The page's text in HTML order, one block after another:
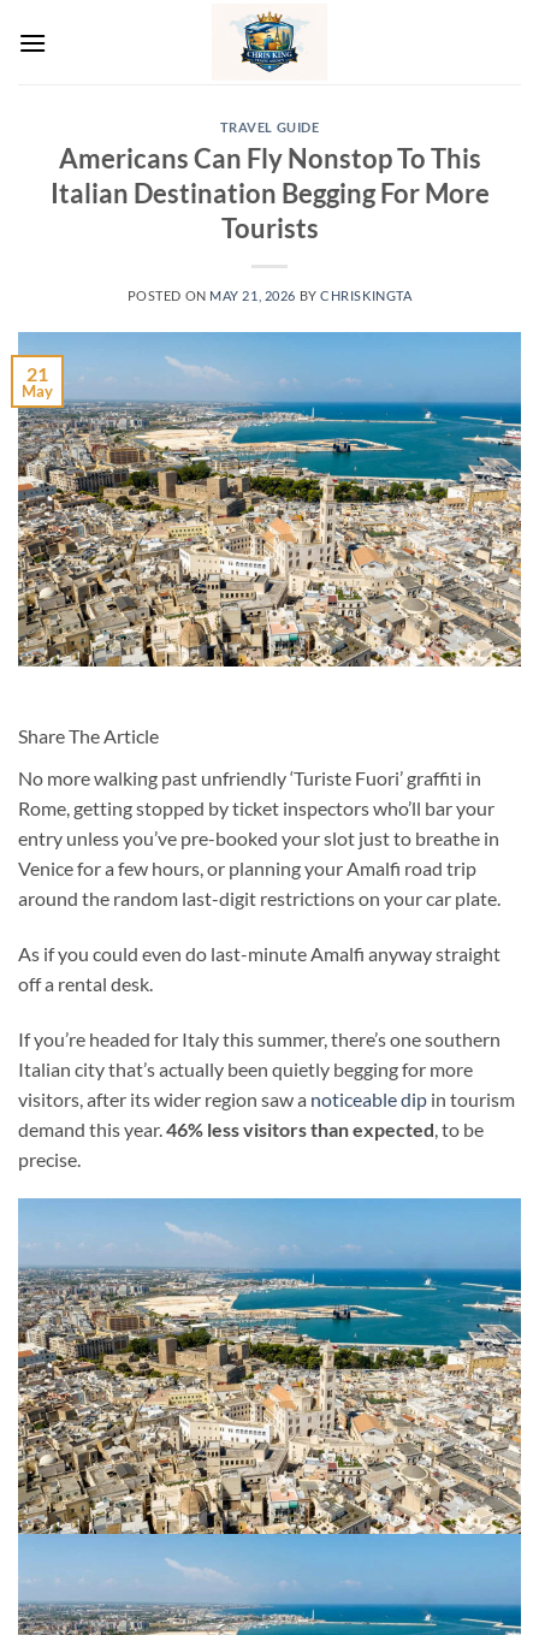
TRAVEL GUIDE
Americans Can Fly Nonstop To This
Italian Destination Begging For More
Tourists
POSTED ON MAY 21, 2026 BYCHRISKINGTA
21
May
Share The Article
No more walking past unfriendly ‘Turiste Fuori’ graffiti in
Rome, getting stopped by ticket inspectors who’ll bar your
entry unless you’ve pre-booked your slot just to breathe in
Venice for a few hours, or planning your Amalfi road trip
around the random last-digit restrictions on your car plate.
As if you could even do last-minute Amalfi anyway straight
off a rental desk.
If you’re headed for Italy this summer, there’s one southern
Italian city that’s actually been quietly begging for more
visitors, after its wider region saw a noticeable dip in tourism
demand this year. 46% less visitors than expected , to be
precise.